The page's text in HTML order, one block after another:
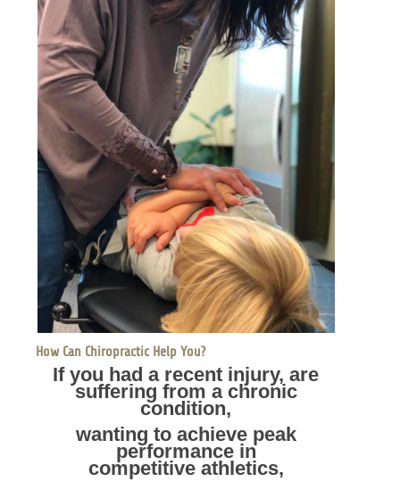
How Can Chiropractic Help You?
If you had a recent injury, are
suffering from a chronic
condition,
wanting to achieve peak
performance in
competitive athletics,